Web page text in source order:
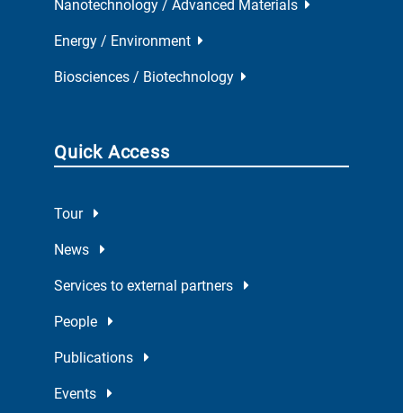
Nanotechnology / Advanced Materials
Energy / Environment
Biosciences / Biotechnology
Quick Access
Tour
News
Services to external partners
People
Publications
Events